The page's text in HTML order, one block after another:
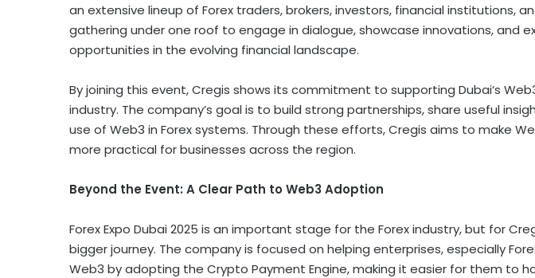
an extensive lineup of Forex traders, brokers, investors, financial institutions,
gathering under one roof to engage in dialogue, showcase innovations, and
opportunities in the evolving financial landscape.
By joining this event, Cregis shows its commitment to supporting Dubai‘s
industry. The company’s goal is to build strong partnerships, share useful
use of Web3 in Forex systems. Through these efforts, Cregis aims to make
more practical for businesses across the region.
Beyond the Event: A Clear Path to Web3 Adoption
Forex Expo Dubai 2025 is an important stage for the Forex industry, but for
bigger journey. The company is focused on helping enterprises, especially
Web3 by adopting the Crypto Payment Engine, making it easier for them to